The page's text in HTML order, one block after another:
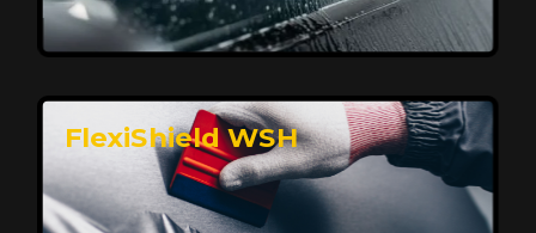
flawless finish with self-healing technology. It offers
long-lasting defense without compromising on
appearance.
Reach Us
FlexiShield WSH